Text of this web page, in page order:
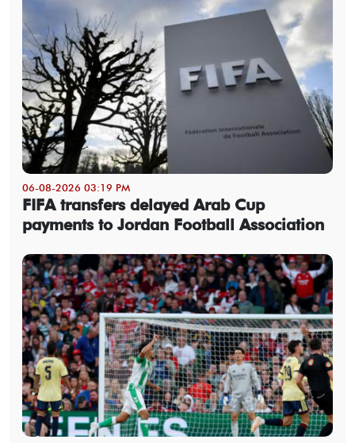
06-08-2026 03:19 PM
FIFA transfers delayed Arab Cup
payments to Jordan Football Association